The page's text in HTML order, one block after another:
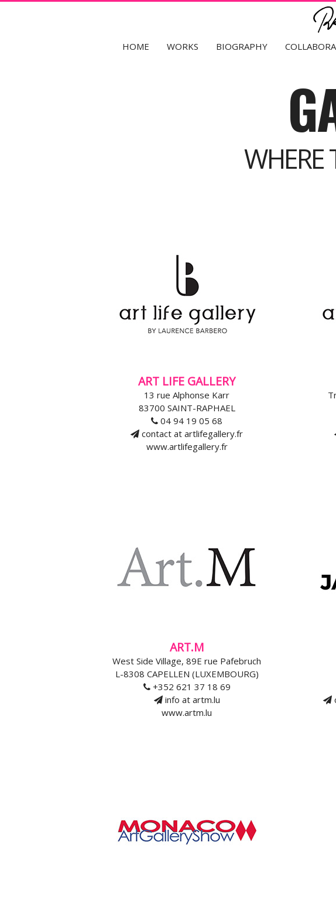
HOME WORKS BIOGRAPHY
WHERE
ART LIFE GALLERY
13 rue Alphonse Karr
83700 SAINT-RAPHAEL
04 94 19 05 68
contact at artlifegallery.fr
www.artlifegallery.fr
ART.M
West Side Village, 89E rue Pafebruch
L-8308 CAPELLEN (LUXEMBOURG)
+352 621 37 18 69
info at artm.lu
www.artm.lu